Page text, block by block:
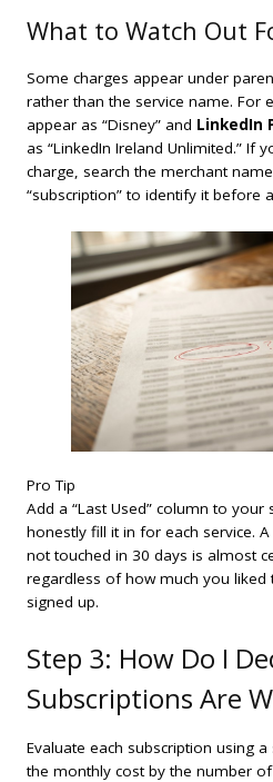
What to Watch Out
Some charges appear under
rather than the service name. For
appear as “Disney” and LinkedIn
as “LinkedIn Ireland Unlimited.” If
charge, search the merchant
“subscription” to identify it before
Pro Tip
Add a “Last Used” column to your
honestly fill it in for each service.
not touched in 30 days is almost
regardless of how much you liked
signed up.
Step 3: How Do I
Subscriptions Are
Evaluate each subscription using
the monthly cost by the number